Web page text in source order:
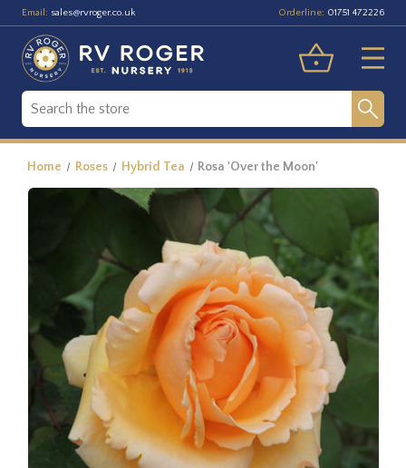
Email: sales@rvroger.co.uk Orderline: 01751 472226
Home Roses Hybrid Tea Rosa 'Over the Moon'